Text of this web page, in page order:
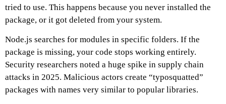
tried to use. This happens because you never installed the
package, or it got deleted from your system.
Node.js searches for modules in specific folders. If the
package is missing, your code stops working entirely.
Security researchers noted a huge spike in supply chain
attacks in 2025. Malicious actors create “typosquatted”
packages with names very similar to popular libraries.